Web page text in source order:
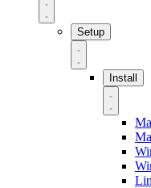
Setup
Install